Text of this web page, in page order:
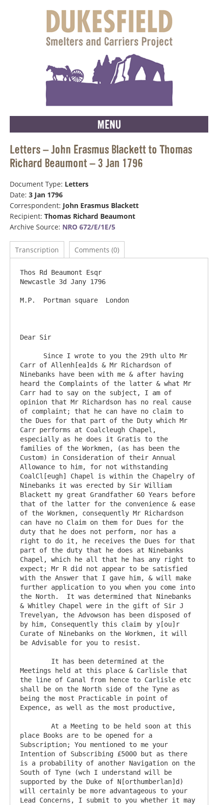
MENU
Letters – John Erasmus Blackett to Thomas
Richard Beaumont – 3 Jan 1796
Document Type: Letters
Date: 3 Jan 1796
Correspondent: John Erasmus Blackett
Recipient: Thomas Richard Beaumont
Archive Source: NRO 672/E/1E/5
Transcription Comments (0)
Thos Rd Beaumont Esqr
Newcastle 3d Jany 1796
M.P.  Portman square  London
Dear Sir
Carr of Allenh[ea]ds & Mr Richardson of
Ninebanks have been with me & after having
heard the Complaints of the latter & what Mr
Carr had to say on the subject, I am of
opinion that Mr Richardson has no real cause
of complaint; that he can have no claim to
the Dues for that part of the Duty which Mr
Carr performs at Coalcleugh Chapel,
especially as he does it Gratis to the
families of the Workmen, (as has been the
Custom) in Consideration of their Annual
Allowance to him, for not withstanding
CoalCl[eugh] Chapel is within the Chapelry of
Ninebanks it was erected by Sir William
Blackett my great Grandfather 60 Years before
that of the latter for the convenience & ease
of the Workmen, consequently Mr Richardson
can have no Claim on them for Dues for the
duty that he does not perform, nor has a
right to do it, he receives the Dues for that
part of the duty that he does at Ninebanks
Chapel, which he all that he has any right to
expect; Mr R did not appear to be satisfied
with the Answer that I gave him, & will make
further application to you when you come into
the North.  It was determined that Ninebanks
& Whitley Chapel were in the gift of Sir J
Trevelyan, the Advowson has been disposed of
by him, Consequently this claim by y[ou]r
Curate of Ninebanks on the Workmen, it will
be Advisable for you to resist.
Meetings held at this place & Carlisle that
the line of Canal from hence to Carlisle etc
shall be on the North side of the Tyne as
being the most Practicable in point of
Expence, as well as the most productive,
place Books are to be opened for a
Subscription; You mentioned to me your
Intention of Subscribing £5000 but as there
is a probability of another Navigation on the
South of Tyne (wch I understand will be
supported by the Duke of N[orthumberlan]d)
will certainly be more advantageous to your
Lead Concerns, I submit to you whether it may